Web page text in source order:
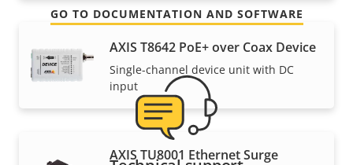
AXIS T8642 PoE+ over Coax Device
Single-channel device unit with DC
input
AXIS TU8001 Ethernet Surge
GO TO DOCUMENTATION AND SOFTWARE